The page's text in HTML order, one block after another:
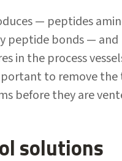
— peptides
peptide bonds — and
in the process
to remove the
before they are
solutions